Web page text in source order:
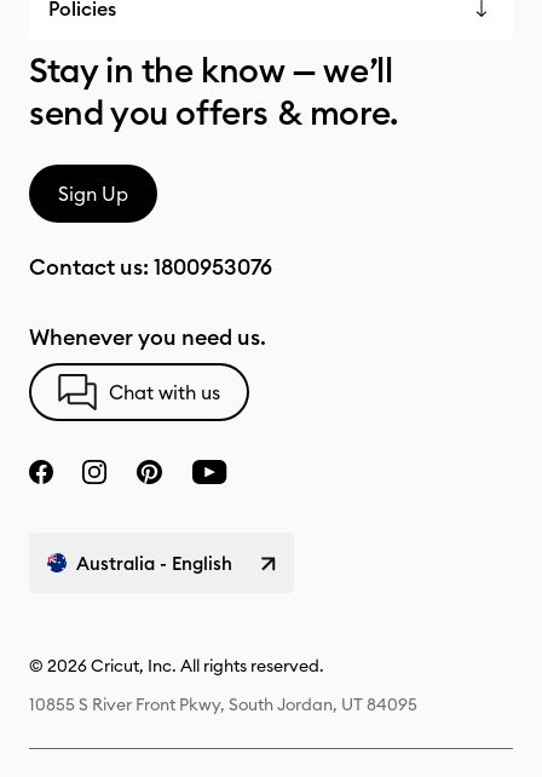
Policies
Stay in the know — we’ll
send you offers & more.
Sign Up
Contact us: 1800953076
Whenever you need us.
Chat with us
Australia - English
© 2026 Cricut, Inc. All rights reserved.
10855 S River Front Pkwy, South Jordan, UT 84095